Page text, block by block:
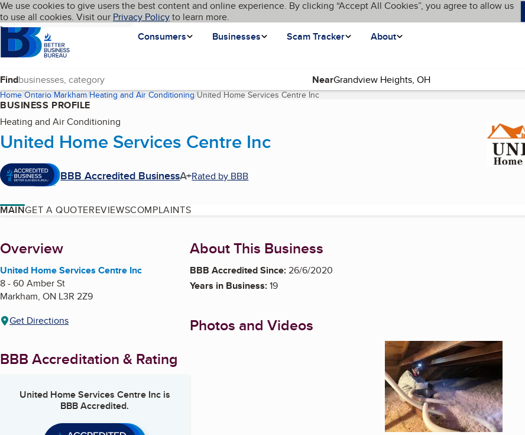
Skip to main content
Cookies on BBB.org
We use cookies to give users the best content and online experience. By clicking “Accept All Cookies”, you agree to allow us
to use all cookies. Visit our Privacy Policyto learn more.
Homepage
Consumers
Businesses Scam Tracker About
Language My BBB
Find Near
Home Ontario Markham Heating and Air Conditioning United Home Services Centre Inc(current page)
BUSINESS PROFILE
Heating and Air Conditioning
United Home Services Centre Inc
BBB Accredited BusinessA+Rated by BBB
MAINGET A QUOTEREVIEWSCOMPLAINTS
About
Overview
United Home Services Centre Inc
8 - 60 Amber St
Markham, ON L3R 2Z9
Get Directions
BBB Accreditation & Rating
United Home Services Centre Incis
BBB Accredited.
About This Business
BBB Accredited Since:26/6/2020
Years in Business:19
Photos and Videos
Enlarge image, 1 of 6